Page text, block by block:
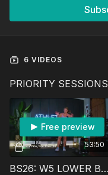
6 VIDEOS
PRIORITY
53:50
Free preview
BS26: W5 LOWER BODY